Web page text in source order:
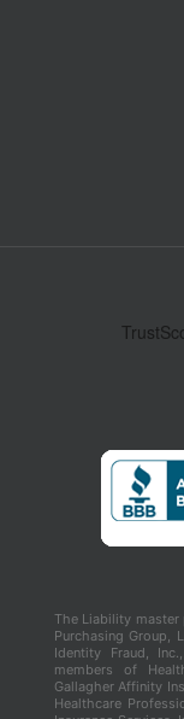
The Liability
Purchasing Group,
Identity Fraud,
members of
Gallagher Affinity
Healthcare